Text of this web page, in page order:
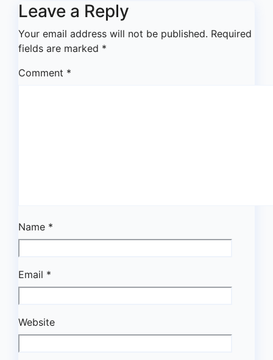
Leave a Reply
Your email address will not be published. Required
fields are marked *
Comment *
Name *
Email *
Website